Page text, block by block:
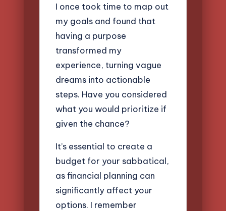
I once took time to map out
my goals and found that
having a purpose
transformed my
experience, turning vague
dreams into actionable
steps. Have you considered
what you would prioritize if
given the chance?
It’s essential to create a
budget for your sabbatical,
as financial planning can
significantly affect your
options. I remember